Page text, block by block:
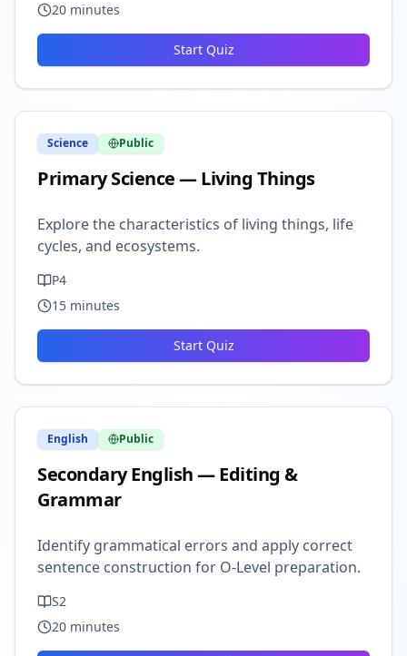
20 minutes
Start Quiz
Science Public
Primary Science — Living Things
Explore the characteristics of living things, life
cycles, and ecosystems.
P4
15 minutes
Start Quiz
English Public
Secondary English — Editing &
Grammar
Identify grammatical errors and apply correct
sentence construction for O-Level preparation.
S2
20 minutes